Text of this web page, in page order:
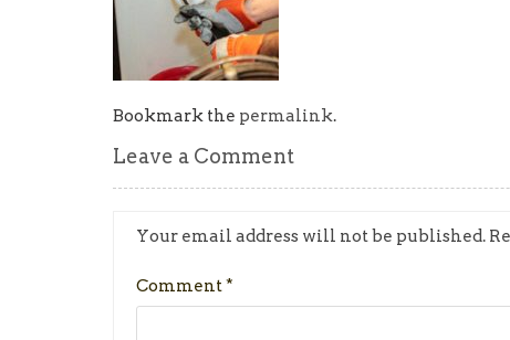
Bookmark the permalink.
Leave a Comment
Your email address will not be published.
Comment*